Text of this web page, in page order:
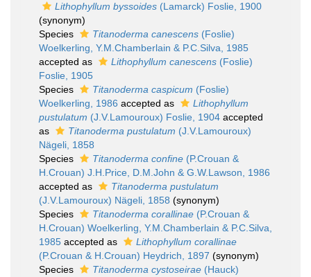
Lithophyllum byssoides (Lamarck) Foslie, 1900
(synonym)
Species
Titanoderma canescens (Foslie)
Woelkerling, Y.M.Chamberlain & P.C.Silva, 1985
accepted as
Lithophyllum canescens (Foslie)
Foslie, 1905
Species
Titanoderma caspicum (Foslie)
Woelkerling, 1986 accepted as
Lithophyllum
pustulatum (J.V.Lamouroux) Foslie, 1904 accepted
as
Titanoderma pustulatum (J.V.Lamouroux)
Nägeli, 1858
Species
Titanoderma confine (P.Crouan &
H.Crouan) J.H.Price, D.M.John & G.W.Lawson, 1986
accepted as
Titanoderma pustulatum
(J.V.Lamouroux) Nägeli, 1858 (synonym)
Species
Titanoderma corallinae (P.Crouan &
H.Crouan) Woelkerling, Y.M.Chamberlain & P.C.Silva,
1985 accepted as
Lithophyllum corallinae
(P.Crouan & H.Crouan) Heydrich, 1897 (synonym)
Species
Titanoderma cystoseirae (Hauck)